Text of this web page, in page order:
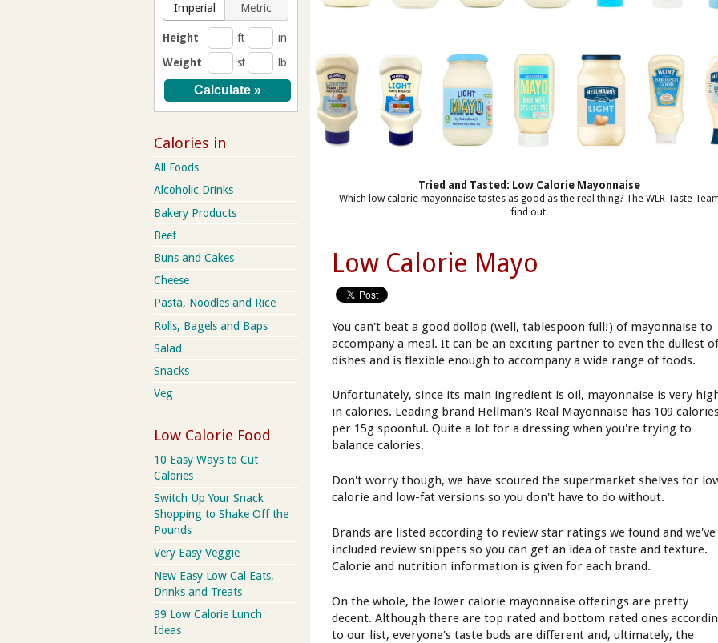
Tried and Tasted: Low Calorie Mayonnaise
Which low calorie mayonnaise tastes as good as the real thing? The WLR Taste
find out.
Low Calorie Mayo
You can't beat a good dollop (well, tablespoon full!) of mayonnaise to
accompany a meal. It can be an exciting partner to even the dullest
dishes and is flexible enough to accompany a wide range of foods.
Unfortunately, since its main ingredient is oil, mayonnaise is very
in calories. Leading brand Hellman's Real Mayonnaise has 109
per 15g spoonful. Quite a lot for a dressing when you're trying to
balance calories.
Don't worry though, we have scoured the supermarket shelves for
calorie and low-fat versions so you don't have to do without.
Brands are listed according to review star ratings we found and we've
included review snippets so you can get an idea of taste and texture.
Calorie and nutrition information is given for each brand.
On the whole, the lower calorie mayonnaise offerings are pretty
decent. Although there are top rated and bottom rated ones
to our list, everyone's taste buds are different and, ultimately, the
Imperial Metric
Height ft
in
Weight
st lb
Calories in
All Foods
Alcoholic Drinks
Bakery Products
Beef
Buns and Cakes
Cheese
Pasta, Noodles and Rice
Rolls, Bagels and Baps
Salad
Snacks
Veg
Low Calorie Food
10 Easy Ways to Cut
Calories
Switch Up Your Snack
Shopping to Shake Off the
Pounds
Very Easy Veggie
New Easy Low Cal Eats,
Drinks and Treats
99 Low Calorie Lunch
Ideas